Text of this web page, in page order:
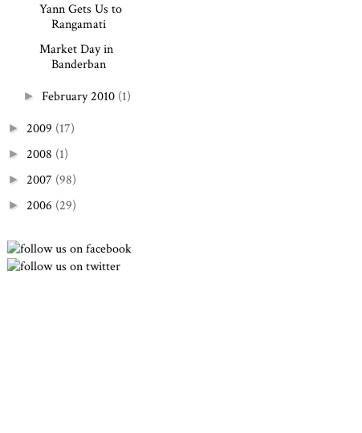
Yann Gets Us to
Rangamati
Market Day in
Banderban
►February 2010 (1)
► 2009 (17)
► 2008 (1)
► 2007 (98)
► 2006 (29)